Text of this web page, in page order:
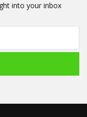
into your inbox